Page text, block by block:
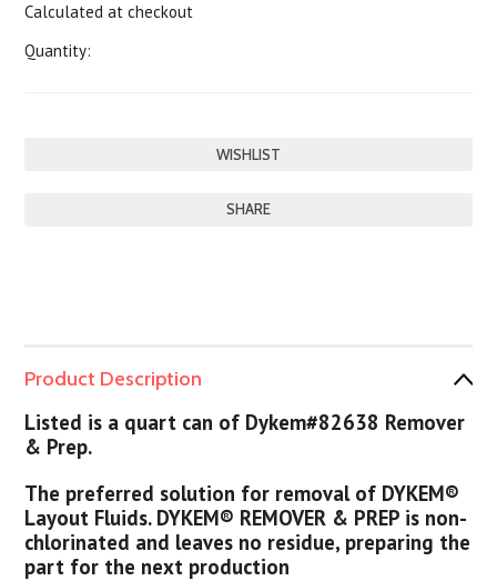
Calculated at checkout
Quantity:
SHARE
Product Description
Listed is a quart can of Dykem#82638 Remover
& Prep.
The preferred solution for removal of DYKEM®
Layout Fluids. DYKEM® REMOVER & PREP is non-
chlorinated and leaves no residue, preparing the
part for the next production